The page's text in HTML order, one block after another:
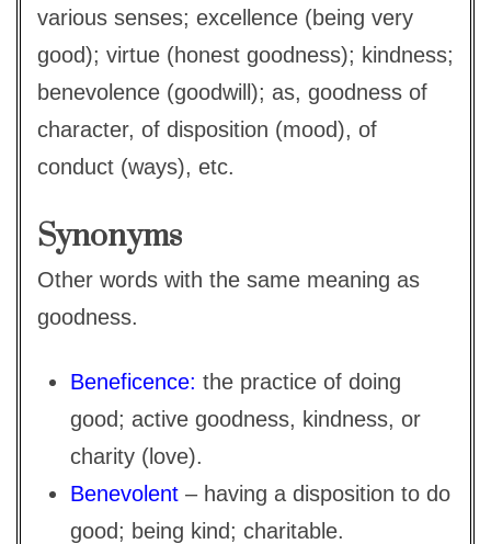
various senses; excellence (being very
good); virtue (honest goodness); kindness;
benevolence (goodwill); as, goodness of
character, of disposition (mood), of
conduct (ways), etc.
Synonyms
Other words with the same meaning as
goodness.
Beneficence: the practice of doing
good; active goodness, kindness, or
charity (love).
Benevolent – having a disposition to do
good; being kind; charitable.